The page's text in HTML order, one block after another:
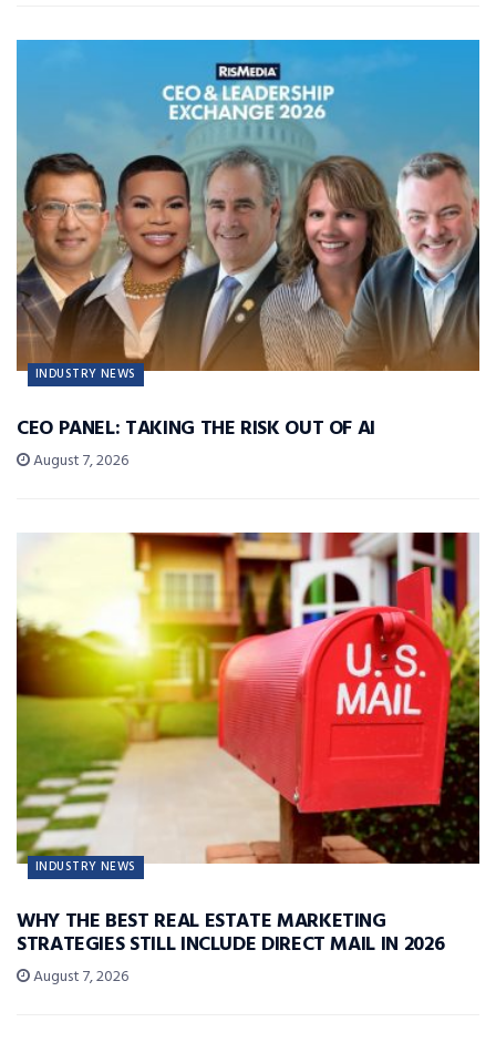
INDUSTRY NEWS
CEO PANEL: TAKING THE RISK OUT OF AI
August 7, 2026
INDUSTRY NEWS
WHY THE BEST REAL ESTATE MARKETING
STRATEGIES STILL INCLUDE DIRECT MAIL IN 2026
August 7, 2026